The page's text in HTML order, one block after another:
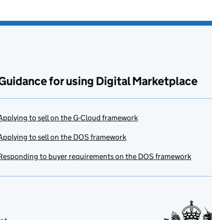
for using Digital Marketplace
to sell on the G-Cloud framework
to sell on the DOS framework
to buyer requirements on the DOS framework